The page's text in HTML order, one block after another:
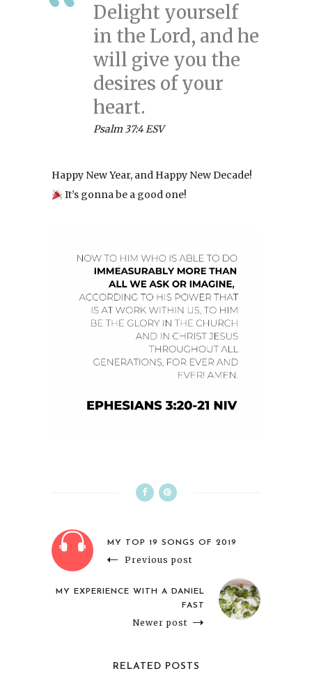
Delight yourself
in the Lord, and he
will give you the
desires of your
heart.
Psalm 37:4 ESV
Happy New Year, and Happy New Decade!
It’s gonna be a good one!
MY TOP 19 SONGS OF 2019
Previous post
MY EXPERIENCE WITH A DANIEL
FAST
Newer post
RELATED POSTS